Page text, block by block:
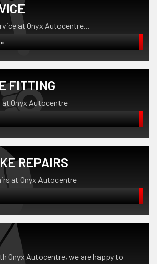
at Onyx Autocentre...
FITTING
Onyx Autocentre
REPAIRS
at Onyx Autocentre
Onyx Autocentre, we are happy to